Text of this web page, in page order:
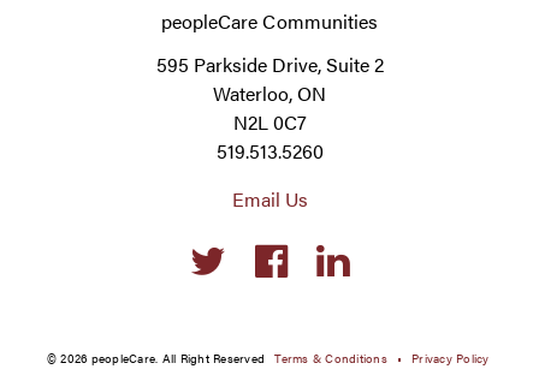
peopleCare Communities
595 Parkside Drive, Suite 2
Waterloo, ON
N2L 0C7
519.513.5260
Email Us
Social
links
© 2026 peopleCare. All Right Reserved Terms & Conditions Privacy Policy